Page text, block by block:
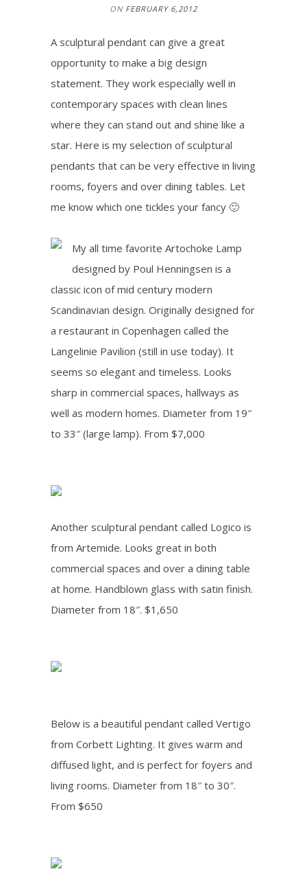
ON FEBRUARY 6,2012
A sculptural pendant can give a great
opportunity to make a big design
statement. They work especially well in
contemporary spaces with clean lines
where they can stand out and shine like a
star. Here is my selection of sculptural
pendants that can be very effective in living
rooms, foyers and over dining tables. Let
me know which one tickles your fancy 🙂
My all time favorite Artochoke Lamp
designed by Poul Henningsen is a
classic icon of mid century modern
Scandinavian design. Originally designed for
a restaurant in Copenhagen called the
Langelinie Pavilion (still in use today). It
seems so elegant and timeless. Looks
sharp in commercial spaces, hallways as
well as modern homes. Diameter from 19″
to 33″ (large lamp). From $7,000
Another sculptural pendant called Logico is
from Artemide. Looks great in both
commercial spaces and over a dining table
at home. Handblown glass with satin finish.
Diameter from 18″. $1,650
Below is a beautiful pendant called Vertigo
from Corbett Lighting. It gives warm and
diffused light, and is perfect for foyers and
living rooms. Diameter from 18″ to 30″.
From $650